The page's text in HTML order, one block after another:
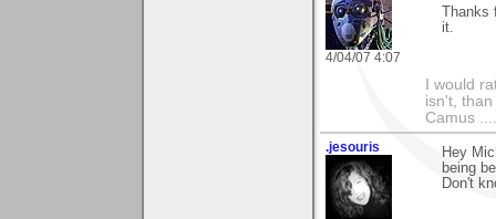
4/04/07 4:07
it.
I would
isn't,
Camus
.jesouris
Hey
being
Don't